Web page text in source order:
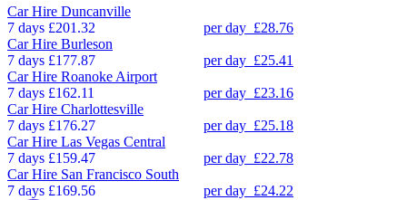
Car Hire Duncanville
7 days £201.32 per day £28.76
Car Hire Burleson
7 days £177.87 per day £25.41
Car Hire Roanoke Airport
7 days £162.11 per day £23.16
Car Hire Charlottesville
7 days £176.27 per day £25.18
Car Hire Las Vegas Central
7 days £159.47 per day £22.78
Car Hire San Francisco South
7 days £169.56 per day £24.22